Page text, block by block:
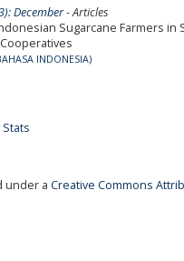
December- Articles
Sugarcane Farmers in
INDONESIA)
under a Creative Commons